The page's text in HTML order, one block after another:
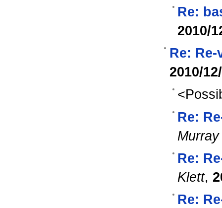
Re:
2010/
Re:
2010/
Re:
Re:
Klett,
Re: